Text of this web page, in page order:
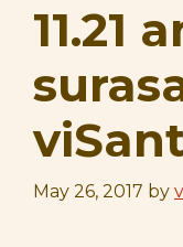
11.21
May 26, 2017 by